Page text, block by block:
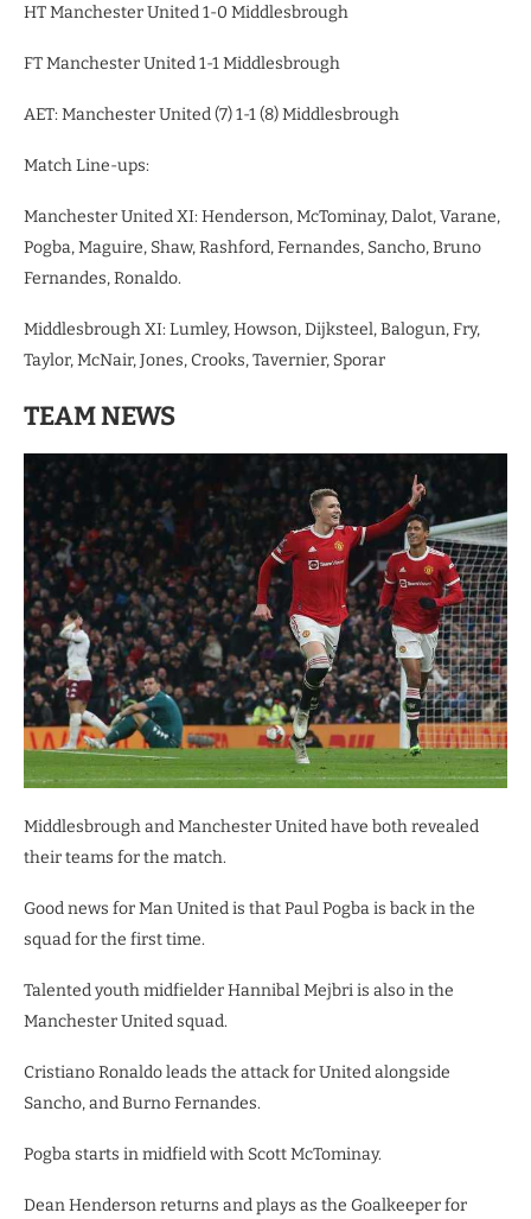
HT Manchester United 1-0 Middlesbrough
FT Manchester United 1-1 Middlesbrough
AET: Manchester United (7) 1-1 (8) Middlesbrough
Match Line-ups:
Manchester United XI: Henderson, McTominay, Dalot, Varane,
Pogba, Maguire, Shaw, Rashford, Fernandes, Sancho, Bruno
Fernandes, Ronaldo.
Middlesbrough XI: Lumley, Howson, Dijksteel, Balogun, Fry,
Taylor, McNair, Jones, Crooks, Tavernier, Sporar
TEAM NEWS
Middlesbrough and Manchester United have both revealed
their teams for the match.
Good news for Man United is that Paul Pogba is back in the
squad for the first time.
Talented youth midfielder Hannibal Mejbri is also in the
Manchester United squad.
Cristiano Ronaldo leads the attack for United alongside
Sancho, and Burno Fernandes.
Pogba starts in midfield with Scott McTominay.
Dean Henderson returns and plays as the Goalkeeper for